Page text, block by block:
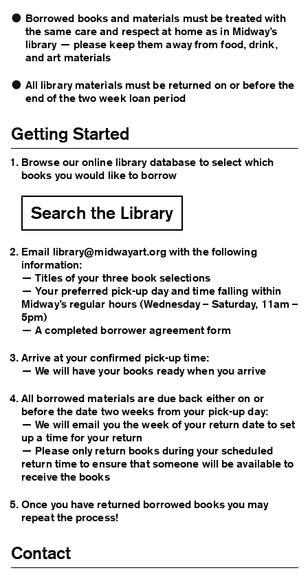
Borrowed books and materials must be treated with
the same care and respect at home as in Midway’s
library — please keep them away from food, drink,
and art materials
All library materials must be returned on or before the
end of the two week loan period
Getting Started
Browse our online library database to select which
books you would like to borrow
Search the Library
Email library@midwayart.orgwith the following
information:
— Titles of your three book selections
— Your preferred pick-up day and time falling within
Midway’s regular hours (Wednesday – Saturday, 11am –
5pm)
—A completed borrower agreement form
Arrive at your confirmed pick-up time:
— We will have your books ready when you arrive
All borrowed materials are due back either on or
before the date two weeks from your pick-up day:
— We will email you the week of your return date to set
up a time for your return
— Please only return books during your scheduled
return time to ensure that someone will be available to
receive the books
Once you have returned borrowed books you may
repeat the process!
Contact